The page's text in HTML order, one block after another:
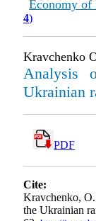
Economy of
4)
Kravchenko
Analysis
Ukrainian
PDF
Cite:
Kravchenko,
the Ukrainian